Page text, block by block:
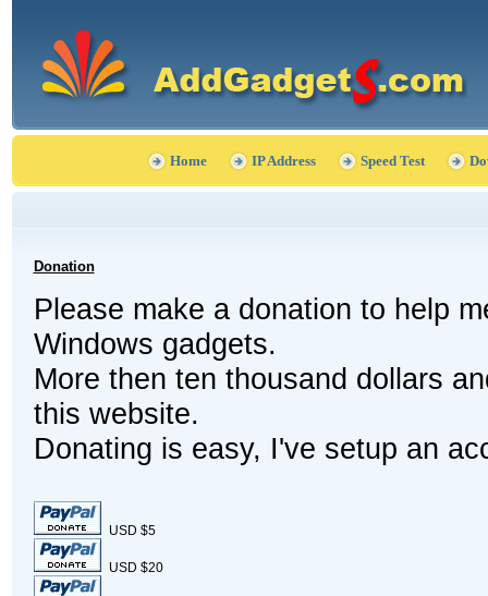
Home IP Address Speed Test
Donation
Please make a donation to help
Windows gadgets.
More then ten thousand dollars
this website.
Donating is easy, I've setup an
USD $5
USD $20